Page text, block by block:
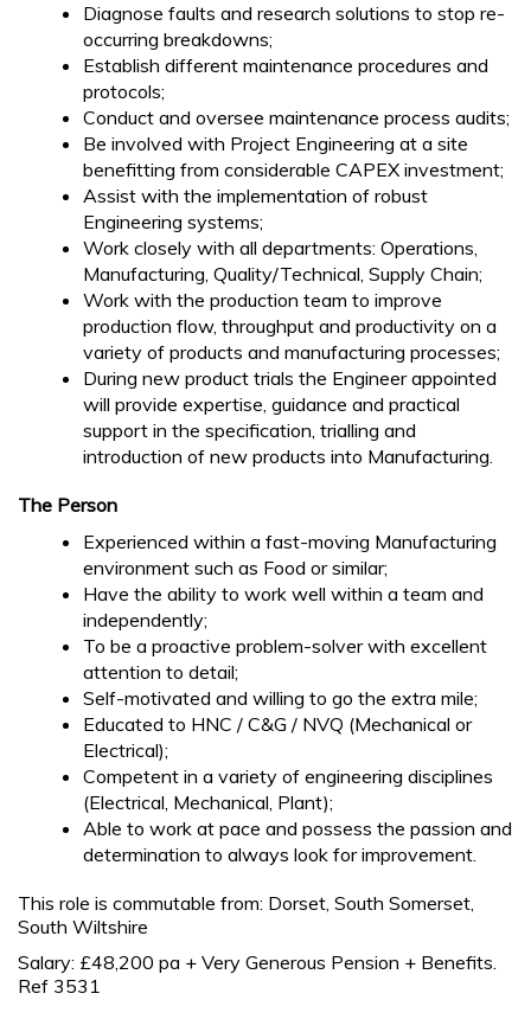
Diagnose faults and research solutions to stop re-
occurring breakdowns;
Establish different maintenance procedures and
protocols;
Conduct and oversee maintenance process audits;
Be involved with Project Engineering at a site
benefitting from considerable CAPEX investment;
Assist with the implementation of robust
Engineering systems;
Work closely with all departments: Operations,
Manufacturing, Quality/Technical, Supply Chain;
Work with the production team to improve
production flow, throughput and productivity on a
variety of products and manufacturing processes;
During new product trials the Engineer appointed
will provide expertise, guidance and practical
support in the specification, trialling and
introduction of new products into Manufacturing.
The Person
Experienced within a fast-moving Manufacturing
environment such as Food or similar;
Have the ability to work well within a team and
independently;
To be a proactive problem-solver with excellent
attention to detail;
Self-motivated and willing to go the extra mile;
Educated to HNC / C&G / NVQ (Mechanical or
Electrical);
Competent in a variety of engineering disciplines
(Electrical, Mechanical, Plant);
Able to work at pace and possess the passion and
determination to always look for improvement.
This role is commutable from: Dorset, South Somerset,
South Wiltshire
Salary: £48,200 pa + Very Generous Pension + Benefits.
Ref 3531